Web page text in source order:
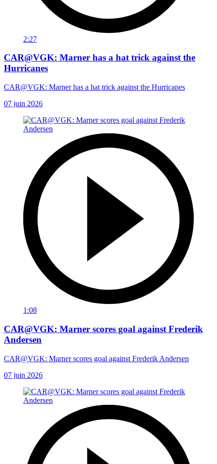
2:27
CAR@VGK: Marner has a hat trick against the
Hurricanes
CAR@VGK: Marner has a hat trick against the Hurricanes
07 juin 2026
1:08
CAR@VGK: Marner scores goal against Frederik
Andersen
CAR@VGK: Marner scores goal against Frederik Andersen
07 juin 2026